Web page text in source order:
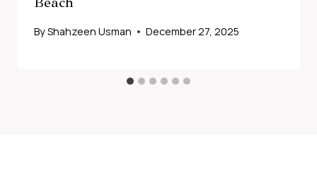
ByShahzeen Usman December 27, 2025